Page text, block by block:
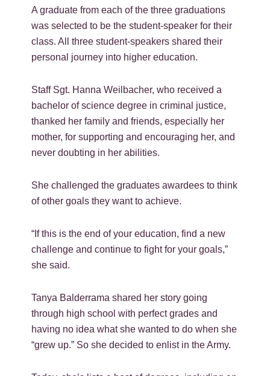
A graduate from each of the three graduations
was selected to be the student-speaker for their
class. All three student-speakers shared their
personal journey into higher education.
Staff Sgt. Hanna Weilbacher, who received a
bachelor of science degree in criminal justice,
thanked her family and friends, especially her
mother, for supporting and encouraging her, and
never doubting in her abilities.
She challenged the graduates awardees to think
of other goals they want to achieve.
“If this is the end of your education, find a new
challenge and continue to fight for your goals,”
she said.
Tanya Balderrama shared her story going
through high school with perfect grades and
having no idea what she wanted to do when she
“grew up.” So she decided to enlist in the Army.